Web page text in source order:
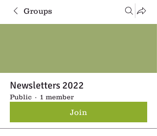
Groups
Newsletters 2022
Public · 1 member
Join